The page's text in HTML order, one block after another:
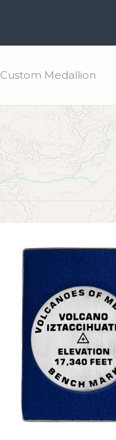
Custom Medallion